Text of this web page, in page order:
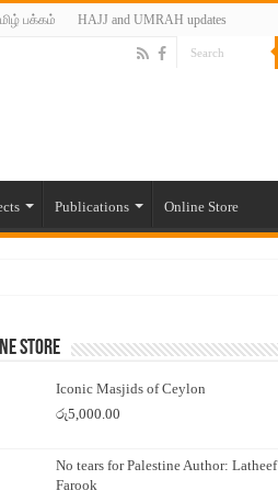
பக்கம் HAJJ and UMRAH updates
Publications Online Store
Store
Iconic Masjids of Ceylon
රු5,000.00
No tears for Palestine Author: Latheef
Farook